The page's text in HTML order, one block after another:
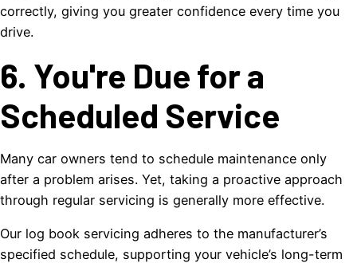
correctly, giving you greater confidence every time you
drive.
6. You're Due for a
Scheduled Service
Many car owners tend to schedule maintenance only
after a problem arises. Yet, taking a proactive approach
through regular servicing is generally more effective.
Our log book servicing adheres to the manufacturer’s
specified schedule, supporting your vehicle’s long-term